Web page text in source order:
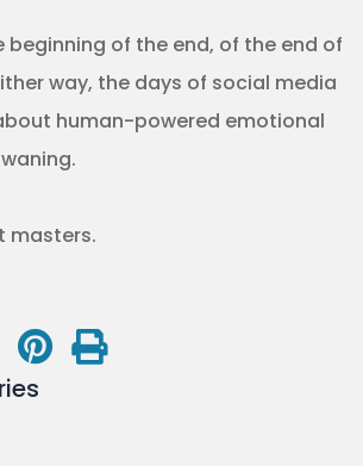
beginning of the end, of the end of
way, the days of social media
human-powered emotional
masters.